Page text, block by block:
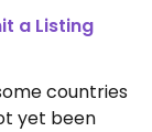
a Listing
countries
yet been